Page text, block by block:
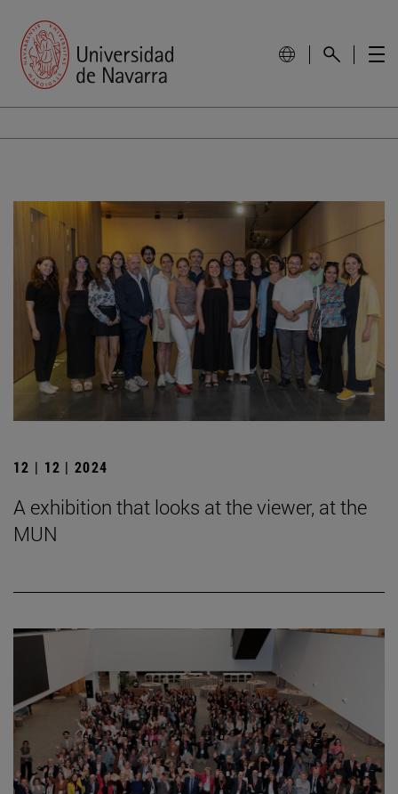
12 | 12 | 2024
A exhibition that looks at the viewer, at the
MUN